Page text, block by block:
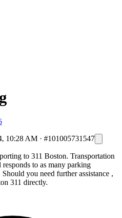
10:28 AM · #101005731547
to 311 Boston. Transportation
to as many parking
you need further assistance ,
311 directly.